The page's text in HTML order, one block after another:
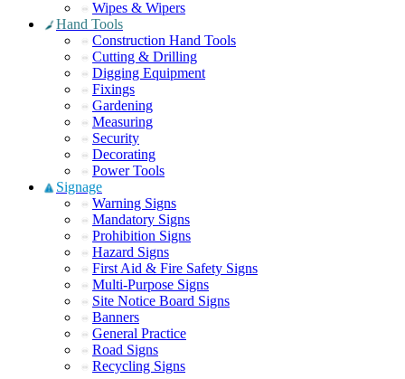
Wipes & Wipers
Hand Tools
Construction Hand Tools
Cutting & Drilling
Digging Equipment
Fixings
Gardening
Measuring
Security
Decorating
Power Tools
Signage
Warning Signs
Mandatory Signs
Prohibition Signs
Hazard Signs
First Aid & Fire Safety Signs
Multi-Purpose Signs
Site Notice Board Signs
Banners
General Practice
Road Signs
Recycling Signs